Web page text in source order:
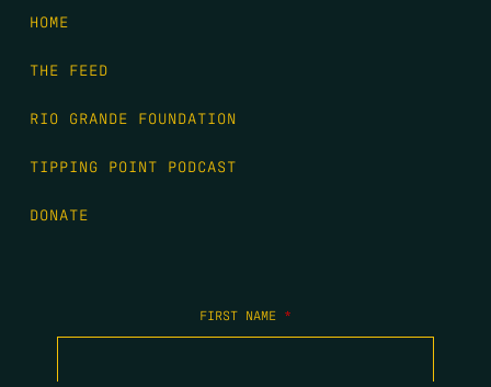
HOME
THE FEED
RIO GRANDE FOUNDATION
TIPPING POINT PODCAST
DONATE
FIRST NAME *